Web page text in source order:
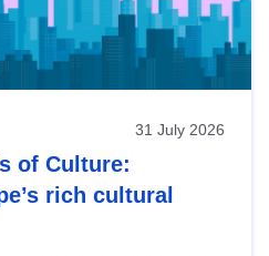
31 July 2026
of Culture:
rich cultural